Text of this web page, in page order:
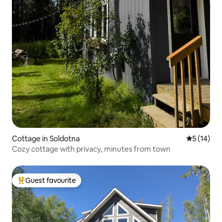
Cottage in Soldotna 5 out of 5
5 (14)
Cozy cottage with privacy, minutes from town
Top guest favourite
Guest favourite